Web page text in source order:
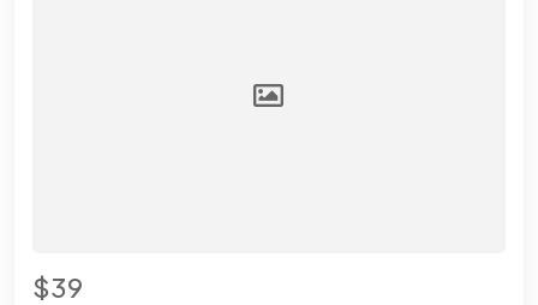
$39